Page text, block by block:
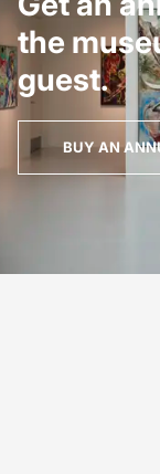
the
guest.
BUY AN